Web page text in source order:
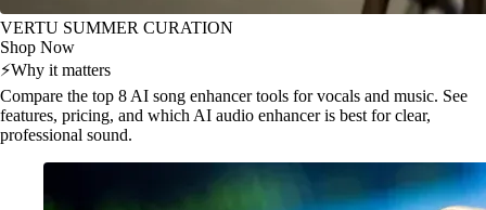
VERTU SUMMER CURATION
Shop Now
⚡Why it matters
Compare the top 8 AI song enhancer tools for vocals and music. See
features, pricing, and which AI audio enhancer is best for clear,
professional sound.